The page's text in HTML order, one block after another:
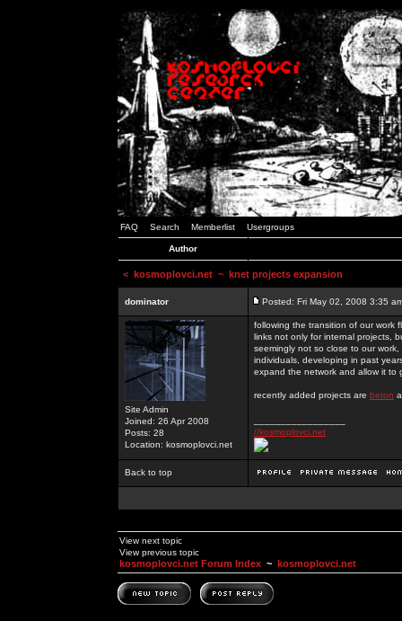
FAQ Search Memberlist Usergroups
Author
< kosmoplovci.net ~ knet projects expansion
dominator Posted: Fri May 02, 2008 3:35
Site Admin
Joined: 26 Apr 2008
Posts: 28
Location: kosmoplovci.net
following the transition of our work
links not only for internal projects,
seemingly not so close to our
individuals, developing in past
expand the network and allow it to
recently added projects are beton
//kosmoplovci.net
Back to top
View next topic
View previous topic
kosmoplovci.net Forum Index ~ kosmoplovci.net